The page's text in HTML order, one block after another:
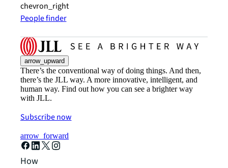
chevron_right
People finder
arrow_upward
There’s the conventional way of doing things. And then,
there’s the JLL way. A more innovative, intelligent, and
human way. Find out how you can see a brighter way
with JLL.
Subscribe now
arrow_forward
How can we help?